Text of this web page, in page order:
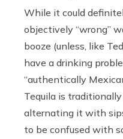
While it could
objectively “wrong”
booze (unless, like
have a drinking
“authentically
Tequila is
alternating it with
to be confused with